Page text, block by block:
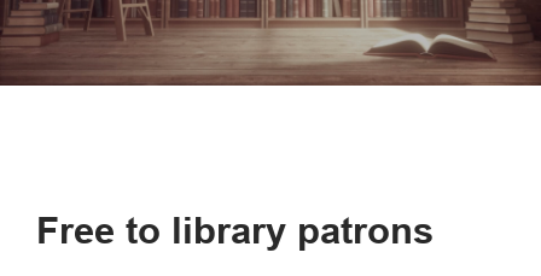
Free to library patrons